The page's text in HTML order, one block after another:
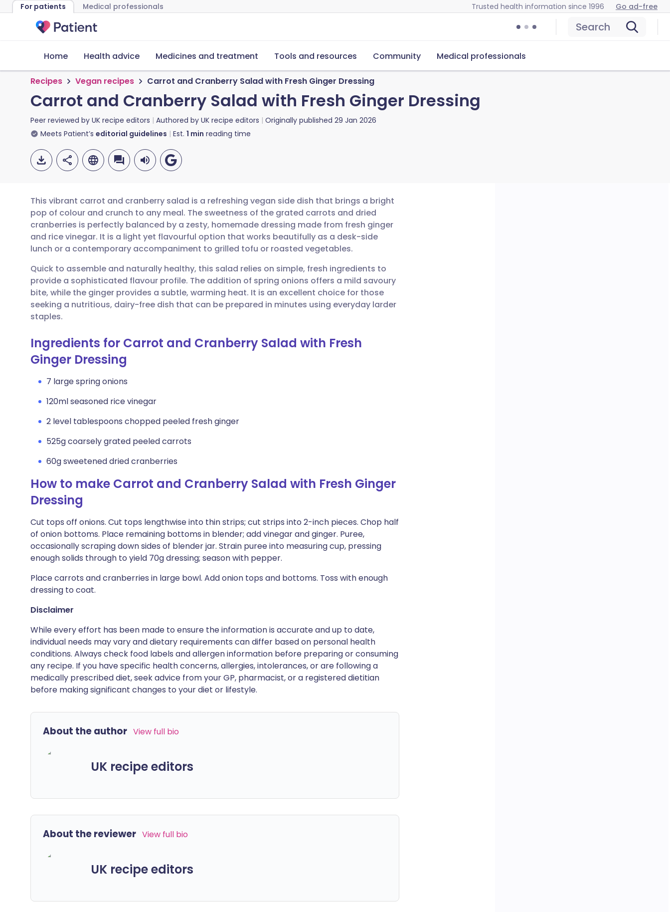
For patients Medical professionals Trusted health information since 1996 Go ad-free
Search
Home Health advice Medicines and treatment Tools and resources Community Medical professionals
Recipes Vegan recipes Carrot and Cranberry Salad with Fresh Ginger Dressing
Carrot and Cranberry Salad with Fresh Ginger Dressing
Peer reviewed by UK recipe editors Authored by UK recipe editors Originally published 29 Jan 2026
Meets Patient’s editorial guidelines Est. 1 min reading time
Share via email
Share via Facebook
Share via LinkedIn
Share via WhatsApp
🇬🇧 English 🇩🇪 Deutsch
🇪🇸 Español 🇫🇷 Français
🇮🇹 Italiano 🇵🇹 Português
🇸🇦 عربي 🇸🇪 Svenska
This vibrant carrot and cranberry salad is a refreshing vegan side dish that brings a bright
pop of colour and crunch to any meal. The sweetness of the grated carrots and dried
cranberries is perfectly balanced by a zesty, homemade dressing made from fresh ginger
and rice vinegar. It is a light yet flavourful option that works beautifully as a desk-side
lunch or a contemporary accompaniment to grilled tofu or roasted vegetables.
Quick to assemble and naturally healthy, this salad relies on simple, fresh ingredients to
provide a sophisticated flavour profile. The addition of spring onions offers a mild savoury
bite, while the ginger provides a subtle, warming heat. It is an excellent choice for those
seeking a nutritious, dairy-free dish that can be prepared in minutes using everyday larder
staples.
Ingredients for Carrot and Cranberry Salad with Fresh
Ginger Dressing
7 large spring onions
120ml seasoned rice vinegar
2 level tablespoons chopped peeled fresh ginger
525g coarsely grated peeled carrots
60g sweetened dried cranberries
How to make Carrot and Cranberry Salad with Fresh Ginger
Dressing
Cut tops off onions. Cut tops lengthwise into thin strips; cut strips into 2-inch pieces. Chop half
of onion bottoms. Place remaining bottoms in blender; add vinegar and ginger. Puree,
occasionally scraping down sides of blender jar. Strain puree into measuring cup, pressing
enough solids through to yield 70g dressing; season with pepper.
Place carrots and cranberries in large bowl. Add onion tops and bottoms. Toss with enough
dressing to coat.
Disclaimer
While every effort has been made to ensure the information is accurate and up to date,
individual needs may vary and dietary requirements can differ based on personal health
conditions. Always check food labels and allergen information before preparing or consuming
any recipe. If you have specific health concerns, allergies, intolerances, or are following a
medically prescribed diet, seek advice from your GP, pharmacist, or a registered dietitian
before making significant changes to your diet or lifestyle.
About the author View full bio
UK recipe editors
About the reviewer View full bio
UK recipe editors